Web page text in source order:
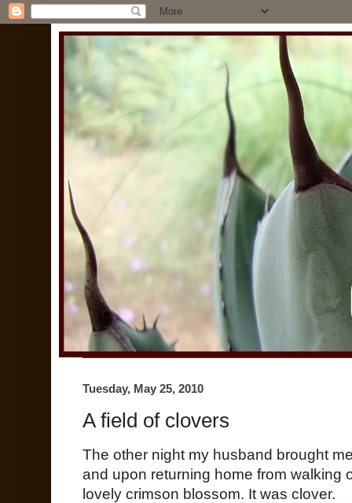
Tuesday, May 25, 2010
A field of clovers
The other night my husband brought
and upon returning home from walking
lovely crimson blossom. It was clover.